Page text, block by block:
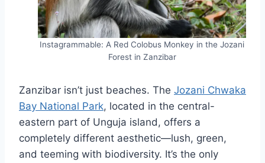
Instagrammable: A Red Colobus Monkey in the Jozani
Forest in Zanzibar
Zanzibar isn’t just beaches. The Jozani Chwaka
Bay National Park, located in the central-
eastern part of Unguja island, offers a
completely different aesthetic—lush, green,
and teeming with biodiversity. It’s the only